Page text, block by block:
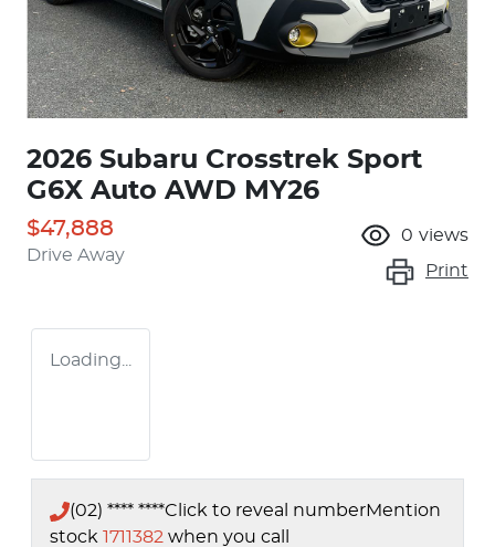
2026 Subaru Crosstrek Sport
G6X Auto AWD MY26
$47,888
Drive Away
0 views
Print
Loading...
(02) **** ****Click to reveal numberMention
stock 1711382 when you call